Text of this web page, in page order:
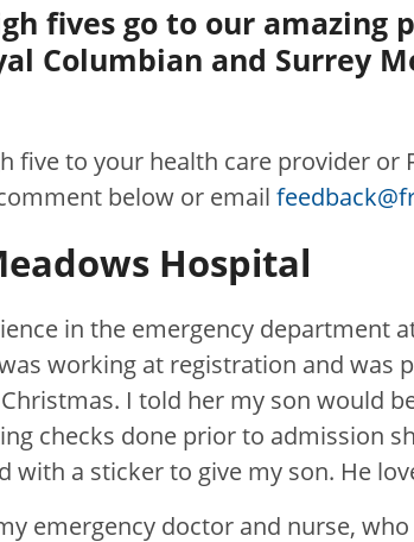
fives go to our amazing
Columbian and Surrey
five to your health care provider or
below or email
Hospital
in the emergency department
working at registration and was
I told her my son would
checks done prior to admission
with a sticker to give my son. He
emergency doctor and nurse,